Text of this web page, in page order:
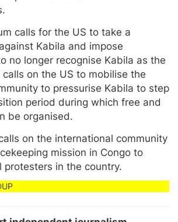
calls for the US to take a
Kabila and impose
no longer recognise Kabila as the
on the US to mobilise the
to pressurise Kabila to step
period during which free and
be organised.
on the international community
mission in Congo to
protesters in the country.